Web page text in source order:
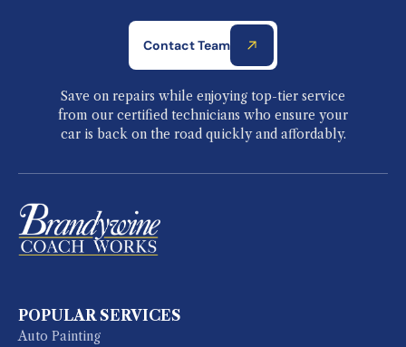
Contact Team
Save on repairs while enjoying top-tier service
from our certified technicians who ensure your
car is back on the road quickly and affordably.
POPULAR SERVICES
Auto Painting